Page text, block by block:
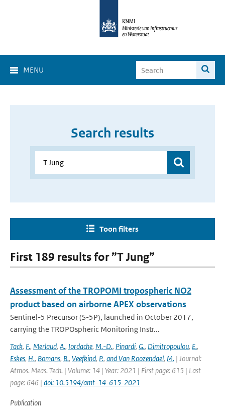
MENU
Search results
Toon filters
First 189 results for ”T Jung”
Assessment of the TROPOMI tropospheric NO2
product based on airborne APEX observations
Sentinel-5 Precursor (S-5P), launched in October 2017,
carrying the TROPOspheric Monitoring Instr...
Tack, F., Merlaud, A., Iordache, M.-D., Pinardi, G., Dimitropoulou, E.,
Eskes, H., Bomans, B., Veefkind, P., and Van Roozendael, M. | Journal:
Atmos. Meas. Tech. | Volume: 14 | Year: 2021 | First page: 615 | Last
page: 646 | doi: 10.5194/amt-14-615-2021
Publication